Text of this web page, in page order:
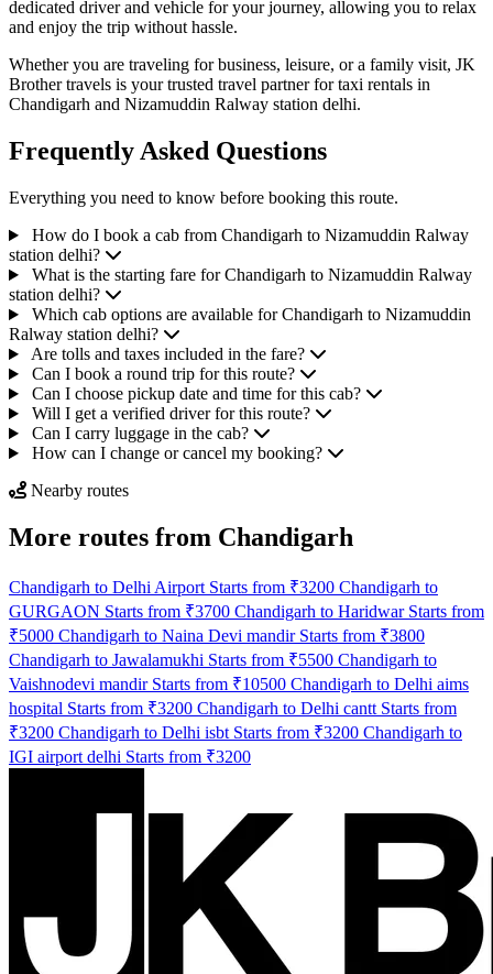
dedicated driver and vehicle for your journey, allowing you to relax
and enjoy the trip without hassle.
Whether you are traveling for business, leisure, or a family visit, JK
Brother travels is your trusted travel partner for taxi rentals in
Chandigarh and Nizamuddin Ralway station delhi.
Frequently Asked Questions
Everything you need to know before booking this route.
How do I book a cab from Chandigarh to Nizamuddin Ralway
station delhi?
What is the starting fare for Chandigarh to Nizamuddin Ralway
station delhi?
Which cab options are available for Chandigarh to Nizamuddin
Ralway station delhi?
Are tolls and taxes included in the fare?
Can I book a round trip for this route?
Can I choose pickup date and time for this cab?
Will I get a verified driver for this route?
Can I carry luggage in the cab?
How can I change or cancel my booking?
Nearby routes
More routes from Chandigarh
Chandigarh to Delhi Airport Starts from ₹3200 Chandigarh to
GURGAON Starts from ₹3700 Chandigarh to Haridwar Starts from
₹5000 Chandigarh to Naina Devi mandir Starts from ₹3800
Chandigarh to Jawalamukhi Starts from ₹5500 Chandigarh to
Vaishnodevi mandir Starts from ₹10500 Chandigarh to Delhi aims
hospital Starts from ₹3200 Chandigarh to Delhi cantt Starts from
₹3200 Chandigarh to Delhi isbt Starts from ₹3200 Chandigarh to
IGI airport delhi Starts from ₹3200